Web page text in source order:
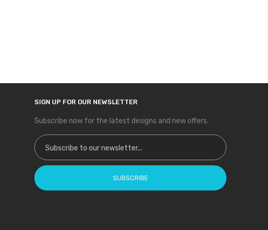
SIGN UP FOR OUR NEWSLETTER
Subscribe now for the latest designs and new offers.
Sign Up for Our Newsletter:
SUBSCRIBE